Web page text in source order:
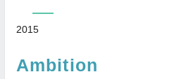
2015
Ambition